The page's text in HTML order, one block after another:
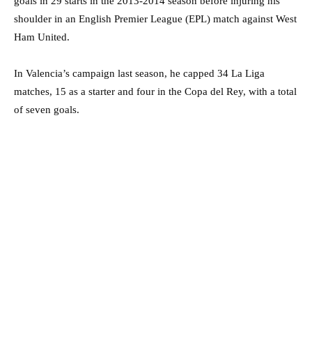
shoulder in an English Premier League (EPL) match against West
Ham United.
In Valencia’s campaign last season, he capped 34 La Liga
matches, 15 as a starter and four in the Copa del Rey, with a total
of seven goals.